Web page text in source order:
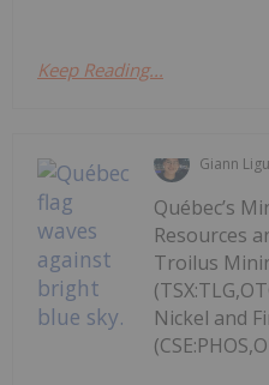
Keep Reading...
Giann
Québec’s
Resources
Troilus
Nickel and